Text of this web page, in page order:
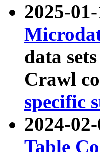
2025-
data
Crawl
specific
2024-
Table